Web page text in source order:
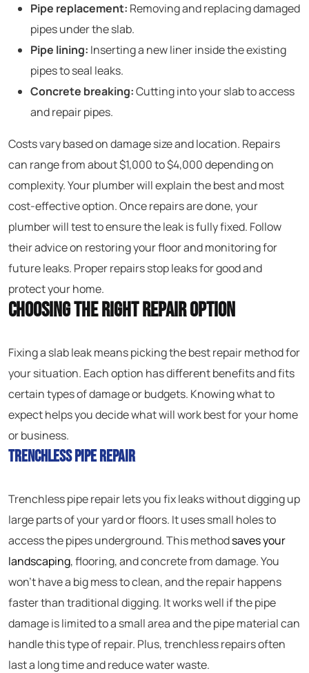
Pipe replacement: Removing and replacing damaged
pipes under the slab.
Pipe lining: Inserting a new liner inside the existing
pipes to seal leaks.
Concrete breaking:Cutting into your slab to access
and repair pipes.
Costs vary based on damage size and location. Repairs
can range from about $1,000 to $4,000 depending on
complexity. Your plumber will explain the best and most
cost-effective option. Once repairs are done, your
plumber will test to ensure the leak is fully fixed. Follow
their advice on restoring your floor and monitoring for
future leaks. Proper repairs stop leaks for good and
protect your home.
Choosing the Right Repair Option
Fixing a slab leak means picking the best repair method for
your situation. Each option has different benefits and fits
certain types of damage or budgets. Knowing what to
expect helps you decide what will work best for your home
or business.
Trenchless Pipe Repair
Trenchless pipe repair lets you fix leaks without digging up
large parts of your yard or floors. It uses small holes to
access the pipes underground. This methodsaves your
landscaping, flooring, and concrete from damage. You
won’t have a big mess to clean, and the repair happens
faster than traditional digging. It works well if the pipe
damage is limited to a small area and the pipe material can
handle this type of repair. Plus, trenchless repairs often
last a long time and reduce water waste.